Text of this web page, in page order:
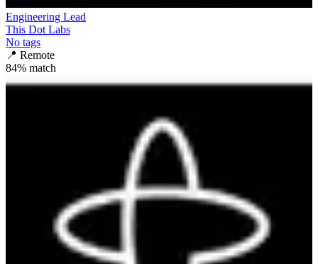
Engineering Lead
This Dot Labs
No tags
📍 Remote
84% match